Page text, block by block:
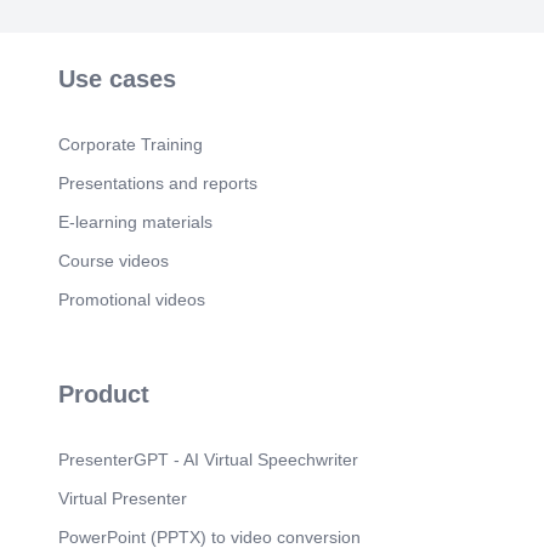
Use cases
Corporate Training
Presentations and reports
E-learning materials
Course videos
Promotional videos
Product
PresenterGPT - AI Virtual Speechwriter
Virtual Presenter
PowerPoint (PPTX) to video conversion